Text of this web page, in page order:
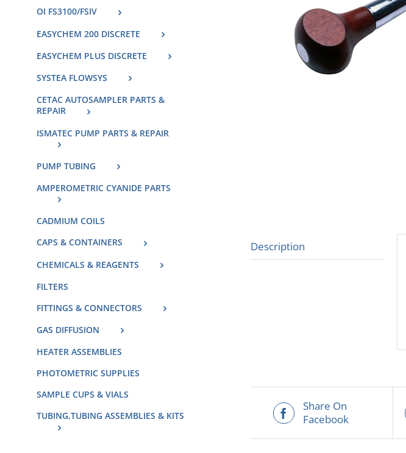
Description
Share On
Facebook
OI FS3100/FSIV
EASYCHEM 200 DISCRETE
EASYCHEM PLUS DISCRETE
SYSTEA FLOWSYS
CETAC AUTOSAMPLER PARTS &
REPAIR
ISMATEC PUMP PARTS & REPAIR
PUMP TUBING
AMPEROMETRIC CYANIDE PARTS
CADMIUM COILS
CAPS & CONTAINERS
CHEMICALS & REAGENTS
FILTERS
FITTINGS & CONNECTORS
GAS DIFFUSION
HEATER ASSEMBLIES
PHOTOMETRIC SUPPLIES
SAMPLE CUPS & VIALS
TUBING,TUBING ASSEMBLIES & KITS